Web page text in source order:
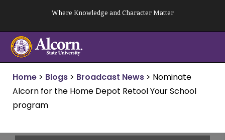
content
Where Knowledge and Character Matter
Home > Blogs > Broadcast News > Nominate
Alcorn for the Home Depot Retool Your School
program